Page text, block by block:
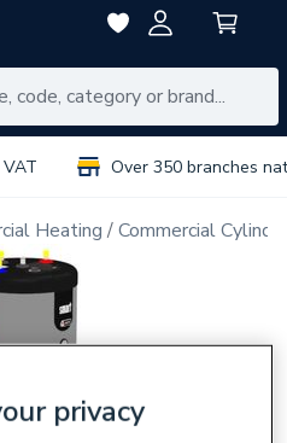
Over 350 branches
Heating Commercial
privacy